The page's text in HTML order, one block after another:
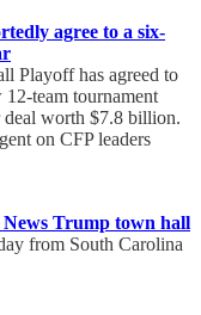
agree to a six-
Playoff has agreed to
team tournament
deal worth $7.8 billion.
on CFP leaders
Trump town hall
from South Carolina